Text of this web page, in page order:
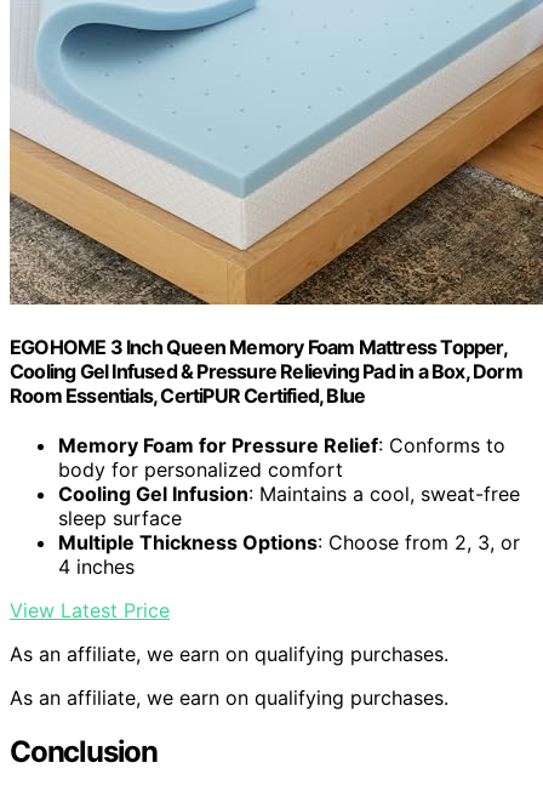
EGOHOME 3 Inch Queen Memory Foam Mattress Topper,
Cooling Gel Infused & Pressure Relieving Pad in a Box, Dorm
Room Essentials, CertiPUR Certified, Blue
Memory Foam for Pressure Relief: Conforms to
body for personalized comfort
Cooling Gel Infusion: Maintains a cool, sweat-free
sleep surface
Multiple Thickness Options: Choose from 2, 3, or
4 inches
View Latest Price
As an affiliate, we earn on qualifying purchases.
As an affiliate, we earn on qualifying purchases.
Conclusion